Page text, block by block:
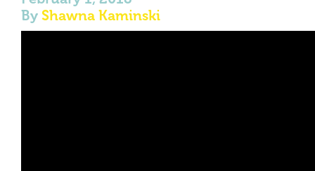
By Shawna Kaminski